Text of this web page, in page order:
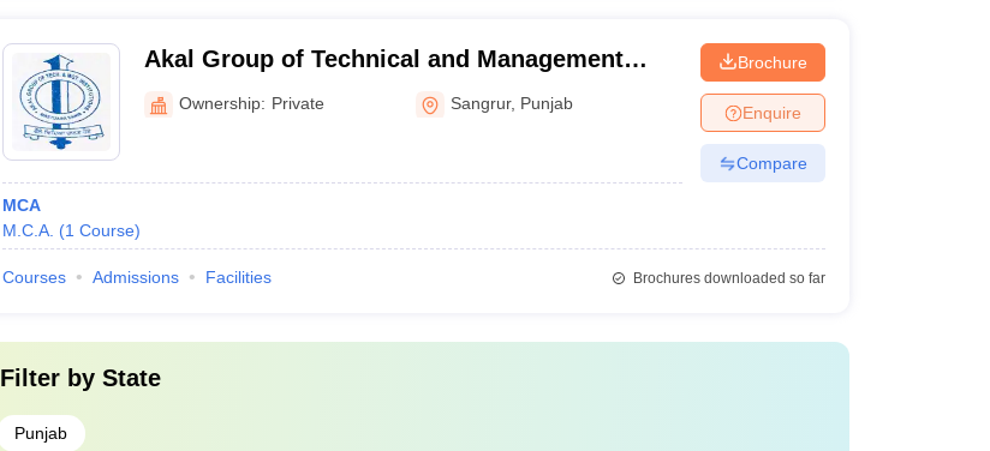
Akal Group of Technical and Management
Institutions, Sangrur
Ownership: Private Sangrur, Punjab
MCA
M.C.A. (1 Course)
Brochure
Enquire
Compare
Courses Admissions Facilities Brochures downloaded so far
Filter by State
Punjab